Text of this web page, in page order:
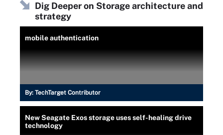
Dig Deeper on Storage architecture and
strategy
mobile authentication
By: TechTarget Contributor
New Seagate Exos storage uses self-healing drive
technology